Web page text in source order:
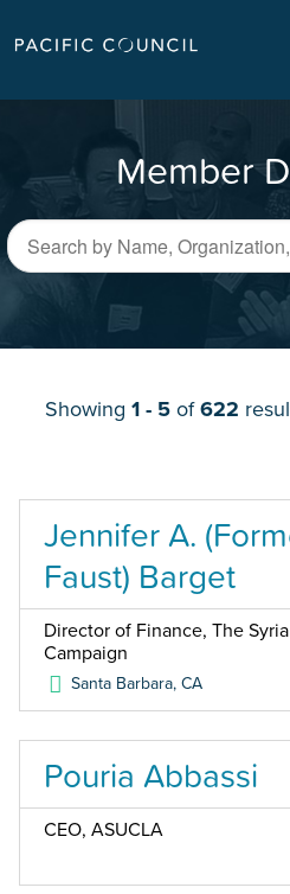
Member
Showing 1 - 5of622
Jennifer A.
Faust) Barget
Director of Finance, The Syria
Campaign
Santa Barbara,CA
Pouria Abbassi
CEO, ASUCLA